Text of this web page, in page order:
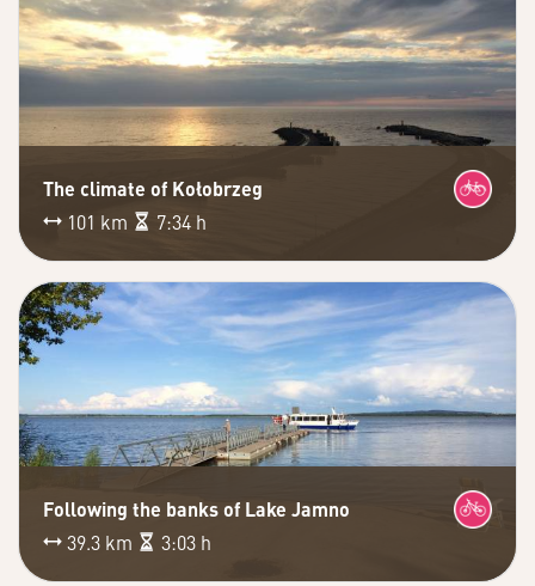
The climate of Kołobrzeg
101 km
7:34 h
Following the banks of Lake Jamno
39.3 km
3:03 h